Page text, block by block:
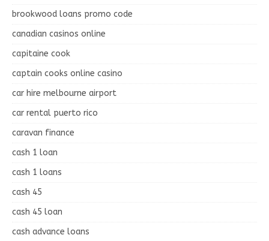
brookwood loans promo code
canadian casinos online
capitaine cook
captain cooks online casino
car hire melbourne airport
car rental puerto rico
caravan finance
cash 1 loan
cash 1 loans
cash 45
cash 45 loan
cash advance loans